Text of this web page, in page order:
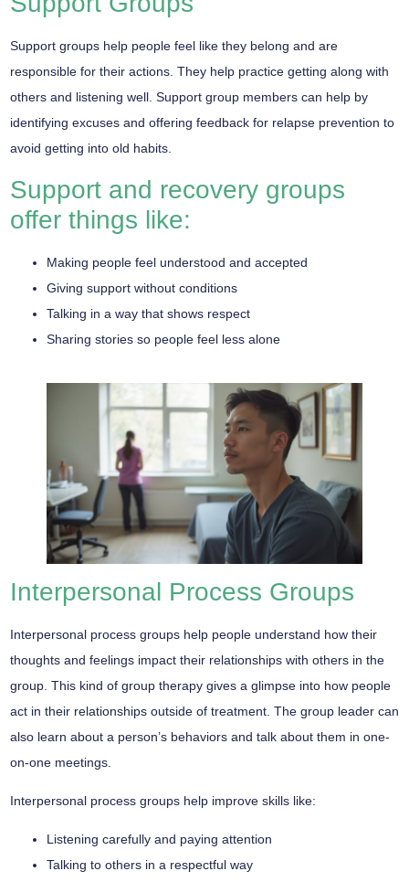
Support groups help people feel like they belong and are
responsible for their actions. They help practice getting along with
others and listening well. Support group members can help by
identifying excuses and offering feedback for relapse prevention to
avoid getting into old habits.
Support and recovery groups
offer things like:
Making people feel understood and accepted
Giving support without conditions
Talking in a way that shows respect
Sharing stories so people feel less alone
Interpersonal Process Groups
Interpersonal process groups help people understand how their
thoughts and feelings impact their relationships with others in the
group. This kind of group therapy gives a glimpse into how people
act in their relationships outside of treatment. The group leader can
also learn about a person’s behaviors and talk about them in one-
on-one meetings.
Interpersonal process groups help improve skills like:
Listening carefully and paying attention
Talking to others in a respectful way